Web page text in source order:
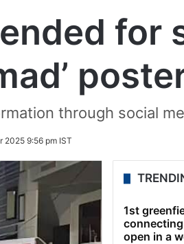
for
through social
2025 9:56 pm IST
1st
open in a